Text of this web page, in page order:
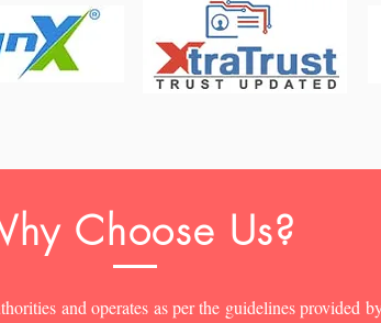
Choose Us?
and operates as per the guidelines provided